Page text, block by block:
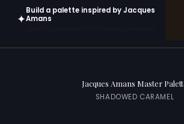
✦
Build a palette inspired by Jacques
Amans
Jacques Amans Master
SHADOWED CARAMEL